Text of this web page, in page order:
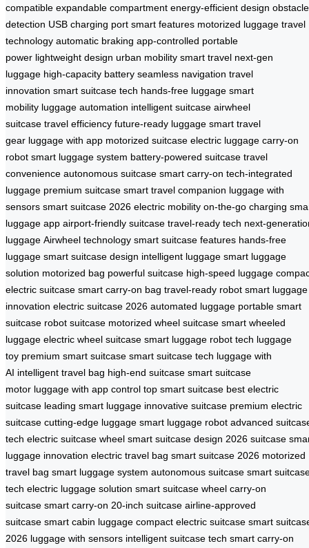
compatible expandable compartment energy-efficient design obstacle
detection USB charging port smart features motorized luggage travel
technology automatic braking app-controlled portable
power lightweight design urban mobility smart travel next-gen
luggage high-capacity battery seamless navigation travel
innovation smart suitcase tech hands-free luggage smart
mobility luggage automation intelligent suitcase airwheel
suitcase travel efficiency future-ready luggage smart travel
gear luggage with app motorized suitcase electric luggage carry-on
robot smart luggage system battery-powered suitcase travel
convenience autonomous suitcase smart carry-on tech-integrated
luggage premium suitcase smart travel companion luggage with
sensors smart suitcase 2026 electric mobility on-the-go charging
luggage app airport-friendly suitcase travel-ready tech next-
luggage Airwheel technology smart suitcase features hands-free
luggage smart suitcase design intelligent luggage smart luggage
solution motorized bag powerful suitcase high-speed luggage
electric suitcase smart carry-on bag travel-ready robot smart luggage
innovation electric suitcase 2026 automated luggage portable smart
suitcase robot suitcase motorized wheel suitcase smart wheeled
luggage electric wheel suitcase smart luggage robot tech luggage
toy premium smart suitcase smart suitcase tech luggage with
AI intelligent travel bag high-end suitcase smart suitcase
motor luggage with app control top smart suitcase best electric
suitcase leading smart luggage innovative suitcase premium electric
suitcase cutting-edge luggage smart luggage robot advanced
tech electric suitcase wheel smart suitcase design 2026 suitcase
luggage innovation electric travel bag smart suitcase 2026 motorized
travel bag smart luggage system autonomous suitcase smart
tech electric luggage solution smart suitcase wheel carry-on
suitcase smart carry-on 20-inch suitcase airline-approved
suitcase smart cabin luggage compact electric suitcase smart
2026 luggage with sensors intelligent suitcase tech smart carry-on